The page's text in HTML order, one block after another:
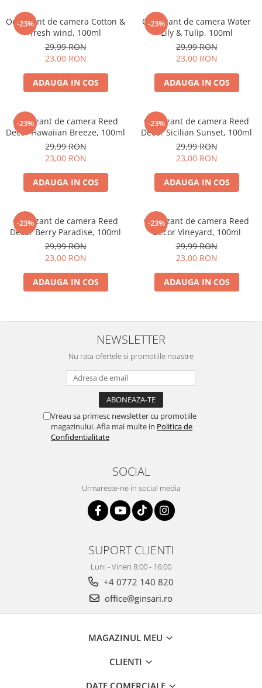
-23%
Odorizant de camera Cotton &
fresh wind, 100ml
29,99 RON
23,00 RON
ADAUGA IN COS
-23%
Odorizant de camera Water
Lily & Tulip, 100ml
29,99 RON
23,00 RON
ADAUGA IN COS
-23%
Odorizant de camera Reed
Decor Hawaiian Breeze, 100ml
29,99 RON
23,00 RON
ADAUGA IN COS
-23%
Odorizant de camera Reed
Decor Sicilian Sunset, 100ml
29,99 RON
23,00 RON
ADAUGA IN COS
-23%
Odorizant de camera Reed
Decor Berry Paradise, 100ml
29,99 RON
23,00 RON
ADAUGA IN COS
-23%
Odorizant de camera Reed
Decor Vineyard, 100ml
29,99 RON
23,00 RON
ADAUGA IN COS
NEWSLETTER
Nu rata ofertele si promotiile noastre
Vreau sa primesc newsletter cu promotiile
magazinului. Afla mai multe in Politica de
Confidentialitate
SOCIAL
Urmareste-ne in social media
SUPORT CLIENTI
Luni - Vineri 8:00 - 16:00
+4 0772 140 820
office@ginsari.ro
MAGAZINUL MEU
CLIENTI
DATE COMERCIALE